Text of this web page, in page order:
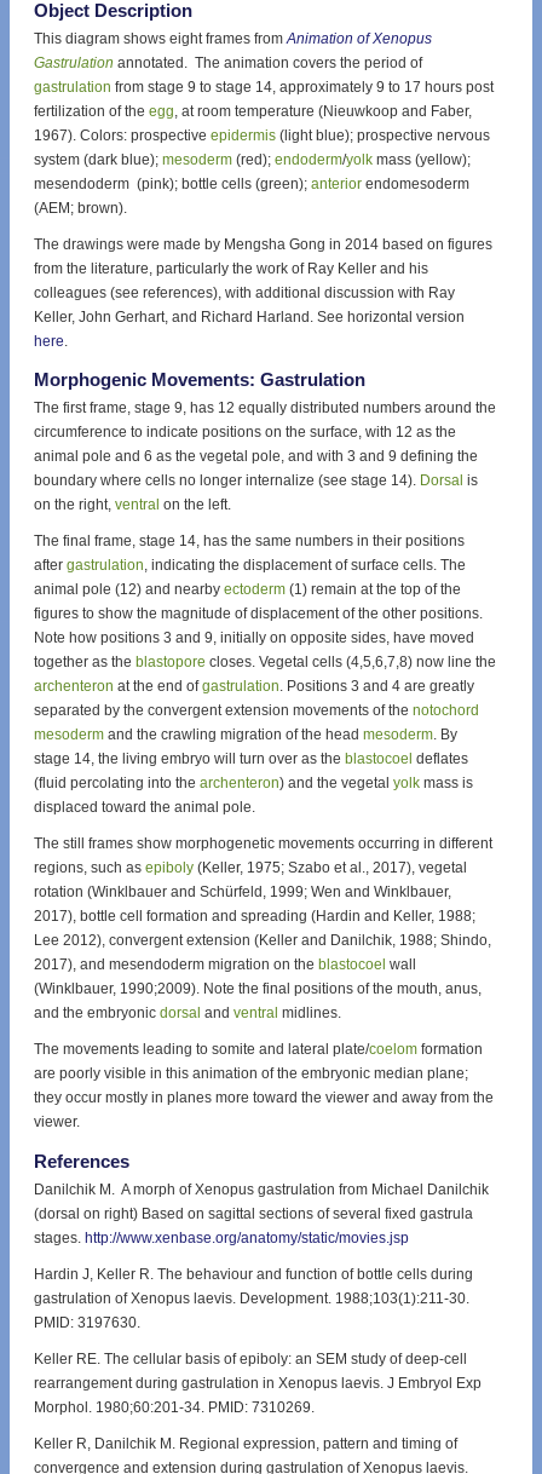
Object Description
This diagram shows eight frames from Animation of Xenopus
Gastrulation annotated. The animation covers the period of
gastrulation from stage 9 to stage 14, approximately 9 to 17 hours post
fertilization of the egg, at room temperature (Nieuwkoop and Faber,
1967). Colors: prospective epidermis (light blue); prospective nervous
system (dark blue); mesoderm (red); endoderm/yolk mass (yellow);
mesendoderm (pink); bottle cells (green); anterior endomesoderm
(AEM; brown).
The drawings were made by Mengsha Gong in 2014 based on figures
from the literature, particularly the work of Ray Keller and his
colleagues (see references), with additional discussion with Ray
Keller, John Gerhart, and Richard Harland. See horizontal version
here.
Morphogenic Movements: Gastrulation
The first frame, stage 9, has 12 equally distributed numbers around the
circumference to indicate positions on the surface, with 12 as the
animal pole and 6 as the vegetal pole, and with 3 and 9 defining the
boundary where cells no longer internalize (see stage 14). Dorsal is
on the right, ventral on the left.
The final frame, stage 14, has the same numbers in their positions
after gastrulation, indicating the displacement of surface cells. The
animal pole (12) and nearby ectoderm (1) remain at the top of the
figures to show the magnitude of displacement of the other positions.
Note how positions 3 and 9, initially on opposite sides, have moved
together as the blastopore closes. Vegetal cells (4,5,6,7,8) now line the
archenteron at the end ofgastrulation. Positions 3 and 4 are greatly
separated by the convergent extension movements of the notochord
mesoderm and the crawling migration of the head mesoderm. By
stage 14, the living embryo will turn over as the blastocoel deflates
(fluid percolating into the archenteron) and the vegetal yolk mass is
displaced toward the animal pole.
The still frames show morphogenetic movements occurring in different
regions, such as epiboly (Keller, 1975; Szabo et al., 2017), vegetal
rotation (Winklbauer and Schürfeld, 1999; Wen and Winklbauer,
2017), bottle cell formation and spreading (Hardin and Keller, 1988;
Lee 2012), convergent extension (Keller and Danilchik, 1988; Shindo,
2017), and mesendoderm migration on the blastocoel wall
(Winklbauer, 1990;2009). Note the final positions of the mouth, anus,
and the embryonic dorsal and ventral midlines.
The movements leading to somite and lateral plate/coelom formation
are poorly visible in this animation of the embryonic median plane;
they occur mostly in planes more toward the viewer and away from the
viewer.
References
Danilchik M. A morph of Xenopus gastrulation from Michael Danilchik
(dorsal on right) Based on sagittal sections of several fixed gastrula
stages. http://www.xenbase.org/anatomy/static/movies.jsp
Hardin J, Keller R. The behaviour and function of bottle cells during
gastrulation of Xenopus laevis. Development. 1988;103(1):211-30.
PMID: 3197630.
Keller RE. The cellular basis of epiboly: an SEM study of deep-cell
rearrangement during gastrulation in Xenopus laevis. J Embryol Exp
Morphol. 1980;60:201-34. PMID: 7310269.
Keller R, Danilchik M. Regional expression, pattern and timing of
convergence and extension during gastrulation of Xenopus laevis.